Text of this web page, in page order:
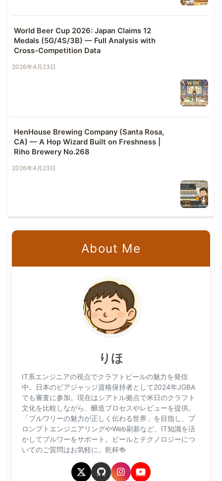
World Beer Cup 2026: Japan Claims 12
Medals (5G/4S/3B) — Full Analysis with
Cross-Competition Data
2026年4月23日
HenHouse Brewing Company (Santa Rosa,
CA) — A Hop Wizard Built on Freshness |
Riho Brewery No.268
2026年4月23日
About Me
りほ
IT系エンジニアの視点でクラフトビールの魅力を発信
中。日本のビアジャッジ資格保持者として2024年JGBA
でも審査に参加。現在はシアトル拠点で米日のクラフト
文化を比較しながら、醸造プロセスやレビューを提供。
「ブルワリーの魅力が正しく伝わる世界」を目指し、プ
ロンプトエンジニアリングやWeb刷新など、IT知識を活
かしてブルワーをサポート。ビールとテクノロジーにつ
いてのご質問はお気軽に。乾杯🍻